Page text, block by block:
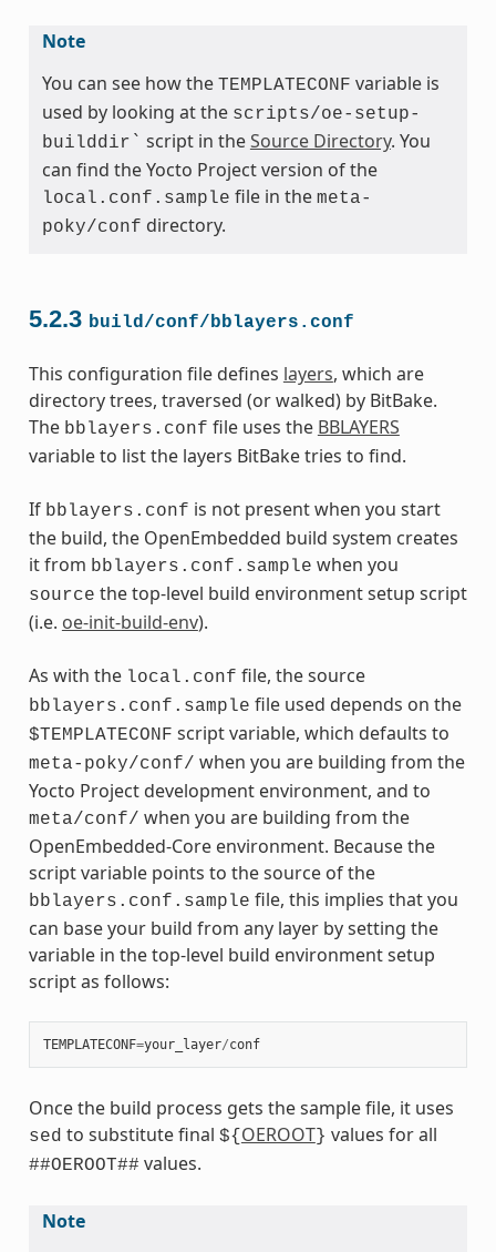
Note
You can see how the TEMPLATECONF variable is
used by looking at the scripts/oe-setup-
builddir` script in theSource Directory. You
can find the Yocto Project version of the
local.conf.sample file in the meta-
poky/conf directory.
5.2.3 build/conf/bblayers.conf
This configuration file defines layers, which are
directory trees, traversed (or walked) by BitBake.
The bblayers.conf file uses the BBLAYERS
variable to list the layers BitBake tries to find.
If bblayers.conf is not present when you start
the build, the OpenEmbedded build system creates
it from bblayers.conf.sample when you
source the top-level build environment setup script
(i.e. oe-init-build-env).
As with the local.conf file, the source
bblayers.conf.sample file used depends on the
$TEMPLATECONF script variable, which defaults to
meta-poky/conf/ when you are building from the
Yocto Project development environment, and to
meta/conf/ when you are building from the
OpenEmbedded-Core environment. Because the
script variable points to the source of the
bblayers.conf.sample file, this implies that you
can base your build from any layer by setting the
variable in the top-level build environment setup
script as follows:
TEMPLATECONF=your_layer/conf
Once the build process gets the sample file, it uses
sed to substitute final ${ OEROOT} values for all
##OEROOT## values.
Note